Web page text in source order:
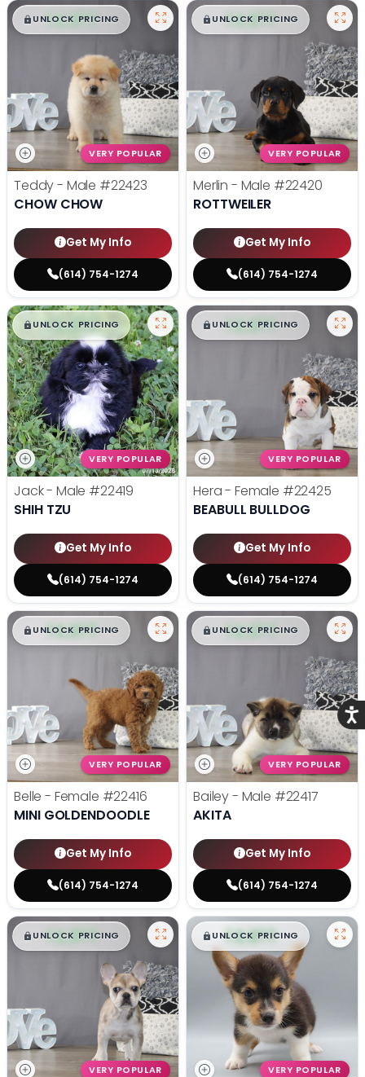
$█,█ 99
UNLOCK PRICING
VERY POPULAR
Teddy - Male #22423
CHOW CHOW
Get My Info
(614) 754-1274
$█,█ 99
UNLOCK PRICING
VERY POPULAR
Merlin - Male #22420
ROTTWEILER
Get My Info
(614) 754-1274
$█,█ 99
UNLOCK PRICING
VERY POPULAR
Jack - Male #22419
SHIH TZU
Get My Info
(614) 754-1274
$█,█ 99
UNLOCK PRICING
VERY POPULAR
Hera - Female #22425
BEABULL BULLDOG
Get My Info
(614) 754-1274
$█,█ 99
UNLOCK PRICING
VERY POPULAR
Belle - Female #22416
MINI GOLDENDOODLE
Get My Info
(614) 754-1274
$█,█ 99
UNLOCK PRICING
VERY POPULAR
Bailey - Male #22417
AKITA
Get My Info
(614) 754-1274
$█,█ 99
UNLOCK PRICING
VERY POPULAR
$█,█ 99
UNLOCK PRICING
VERY POPULAR